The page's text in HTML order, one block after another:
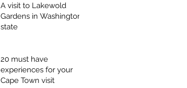
A visit to Lakewold
Gardens in Washington
state
20 must have
experiences for your
Cape Town visit